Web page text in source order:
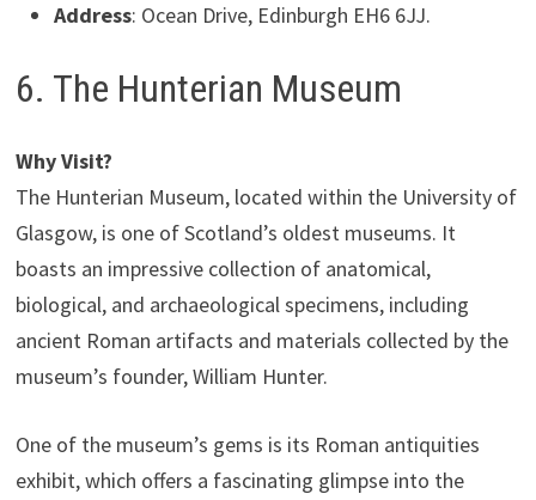
Address: Ocean Drive, Edinburgh EH6 6JJ.
6. The Hunterian Museum
Why Visit?
The Hunterian Museum, located within the University of
Glasgow, is one of Scotland’s oldest museums. It
boasts an impressive collection of anatomical,
biological, and archaeological specimens, including
ancient Roman artifacts and materials collected by the
museum’s founder, William Hunter.
One of the museum’s gems is its Roman antiquities
exhibit, which offers a fascinating glimpse into the